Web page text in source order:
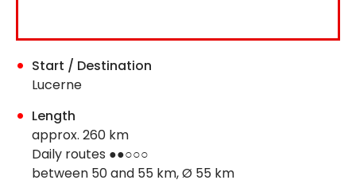
Start / Destination
Lucerne
Length
approx. 260 km
Daily routes ●●○○○
between 50 and 55 km, Ø 55 km